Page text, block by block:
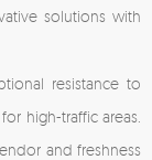
solutions with
resistance to
high-traffic areas.
and freshness